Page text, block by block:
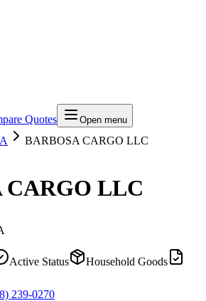
Quotes Open menu
BARBOSA CARGO LLC
CARGO LLC
Active Status
Household Goods
239-0270